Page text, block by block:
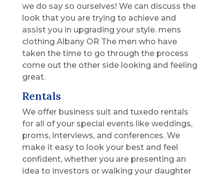
we do say so ourselves! We can discuss the
look that you are trying to achieve and
assist you in upgrading your style. mens
clothing Albany OR The men who have
taken the time to go through the process
come out the other side looking and feeling
great.
Rentals
We offer business suit and tuxedo rentals
for all of your special events like weddings,
proms, interviews, and conferences. We
make it easy to look your best and feel
confident, whether you are presenting an
idea to investors or walking your daughter